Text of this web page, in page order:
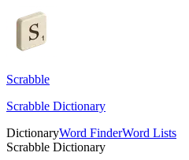
Scrabble
Scrabble Dictionary
DictionaryWord FinderWord Lists
Scrabble Dictionary